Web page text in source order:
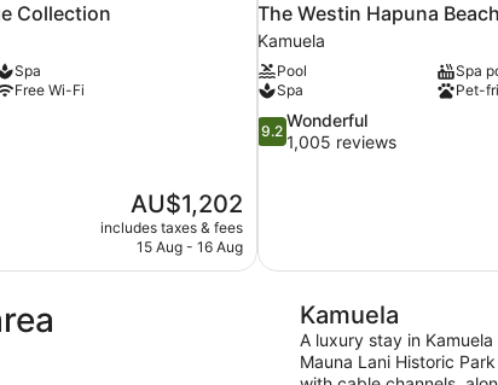
Collection
Spa
Free Wi-Fi
The
price
is
AU$1,202
includes taxes & fees
15 Aug - 16 Aug
The Westin Hapuna
Kamuela
Pool
Spa
Spa
Pet-
9.2
out
9.2
Wonderful
1,005 reviews
Kamuela
A luxury stay in
Mauna Lani Historic